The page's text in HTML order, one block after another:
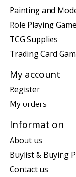
Painting and
Role Playing
TCG Supplies
Trading Card
My account
Register
My orders
Information
About us
Buylist & Buying
Contact us